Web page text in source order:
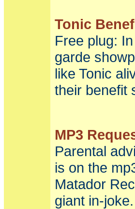
Tonic
Free plug:
garde
like Tonic
their benefit
MP3
Parental
is on the
Matador
giant in-joke.